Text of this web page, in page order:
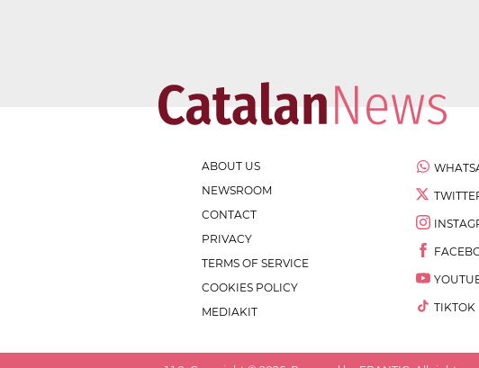
ABOUT US
NEWSROOM
CONTACT
PRIVACY
TERMS OF SERVICE
COOKIES POLICY
MEDIAKIT
TIKTOK